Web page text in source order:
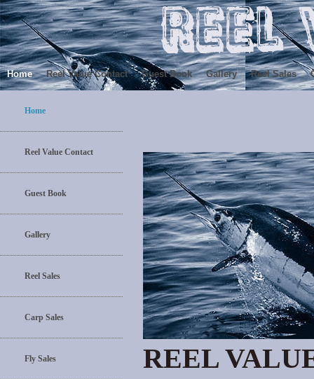
Home Reel Value Contact Guest Book Gallery Reel Sales
Home
Reel Value Contact
Guest Book
Gallery
Reel Sales
Carp Sales
Fly Sales REEL